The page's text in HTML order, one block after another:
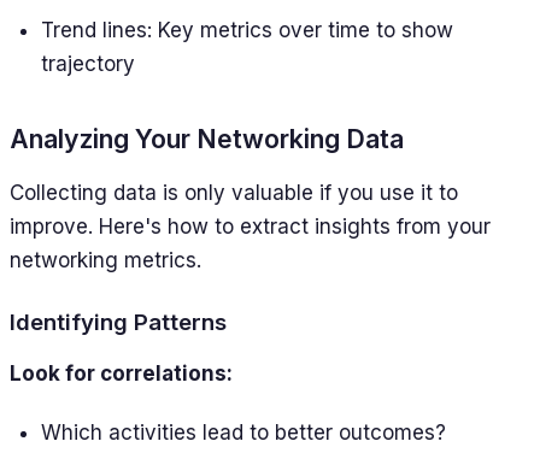
Trend lines: Key metrics over time to show
trajectory
Analyzing Your Networking Data
Collecting data is only valuable if you use it to
improve. Here's how to extract insights from your
networking metrics.
Identifying Patterns
Look for correlations:
Which activities lead to better outcomes?